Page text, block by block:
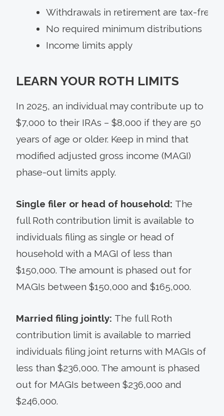
Withdrawals in retirement are tax-free
No required minimum distributions
Income limits apply
LEARN YOUR ROTH LIMITS
In 2025, an individual may contribute up to
$7,000 to their IRAs – $8,000 if they are 50
years of age or older. Keep in mind that
modified adjusted gross income (MAGI)
phase-out limits apply.
Single filer or head of household: The
full Roth contribution limit is available to
individuals filing as single or head of
household with a MAGI of less than
$150,000. The amount is phased out for
MAGIs between $150,000 and $165,000.
Married filing jointly: The full Roth
contribution limit is available to married
individuals filing joint returns with MAGIs of
less than $236,000. The amount is phased
out for MAGIs between $236,000 and
$246,000.